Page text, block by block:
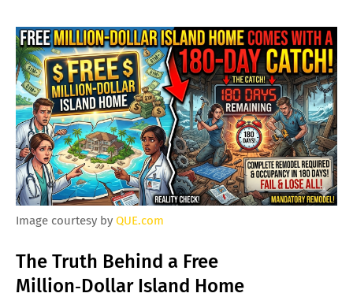
Image courtesy by QUE.com
The Truth Behind a Free
Million‑Dollar Island Home